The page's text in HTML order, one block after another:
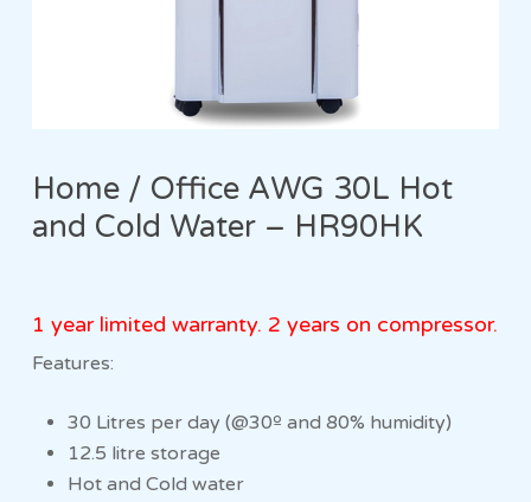
Home / Office AWG 30L Hot
and Cold Water – HR90HK
1 year limited warranty. 2 years on compressor.
Features:
30 Litres per day (@30º and 80% humidity)
12.5 litre storage
Hot and Cold water